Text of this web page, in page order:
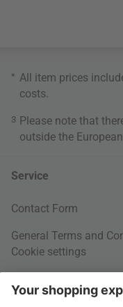
* All item prices
costs
3 Please note that
outside the
Service
Contact Form
General Terms and
Cookie settings